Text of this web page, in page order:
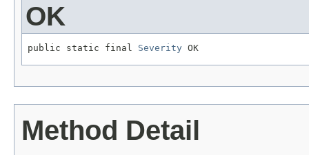
OK
public static final Severity OK
Method Detail